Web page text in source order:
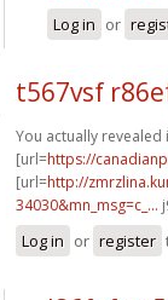
Log in or
t567vsf
You actually
[url=https://
[url=http://
34030&mn_msg=c_...
Log in or register